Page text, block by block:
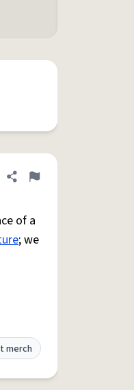
Share definition
Flag
of a
; we
merch